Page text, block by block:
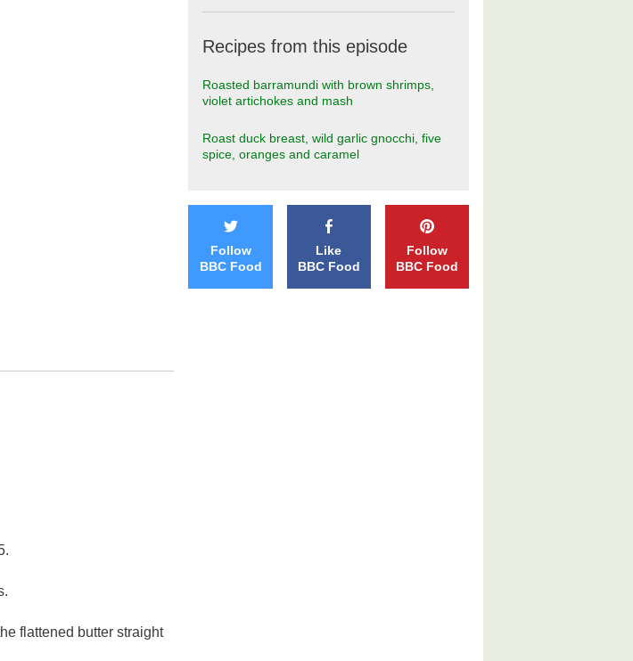
flattened butter straight
Recipes from this episode
Roasted barramundi with brown shrimps,
violet artichokes and mash
Roast duck breast, wild garlic gnocchi, five
spice, oranges and caramel
Follow
BBC Food
Like
BBC Food
Follow
BBC Food